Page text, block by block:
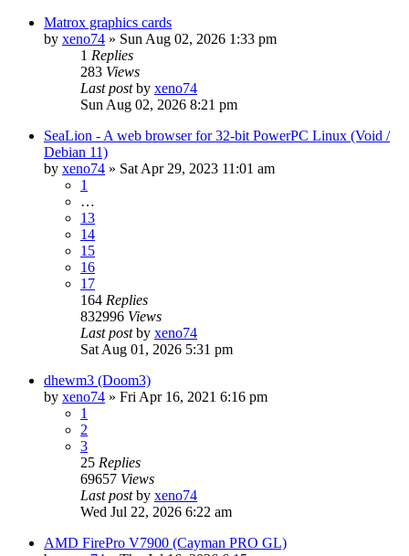
Matrox graphics cards
by xeno74 » Sun Aug 02, 2026 1:33 pm
1 Replies
283 Views
Last postby xeno74
Sun Aug 02, 2026 8:21 pm
SeaLion - A web browser for 32-bit PowerPC Linux (Void /
Debian 11)
by xeno74 » Sat Apr 29, 2023 11:01 am
1
…
13
14
15
16
17
164 Replies
832996 Views
Last postby xeno74
Sat Aug 01, 2026 5:31 pm
dhewm3 (Doom3)
by xeno74 » Fri Apr 16, 2021 6:16 pm
1
2
3
25 Replies
69657 Views
Last postby xeno74
Wed Jul 22, 2026 6:22 am
AMD FirePro V7900 (Cayman PRO GL)